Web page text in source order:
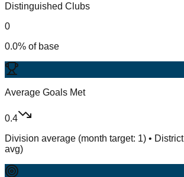
Distinguished Clubs
0
0.0% of base
Average Goals Met
0.4
Division average (month target: 1) •
avg)